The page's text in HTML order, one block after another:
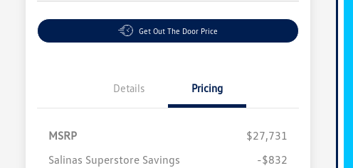
Get Out The Door Price
Details Pricing
MSRP
$27,731
Salinas Superstore Savings
-$832